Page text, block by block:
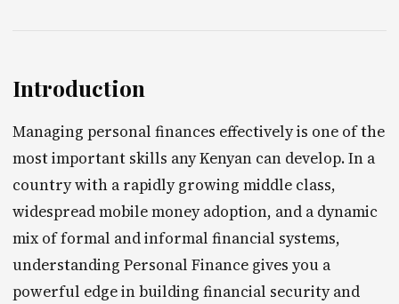
Introduction
Managing personal finances effectively is one of the
most important skills any Kenyan can develop. In a
country with a rapidly growing middle class,
widespread mobile money adoption, and a dynamic
mix of formal and informal financial systems,
understanding Personal Finance gives you a
powerful edge in building financial security and